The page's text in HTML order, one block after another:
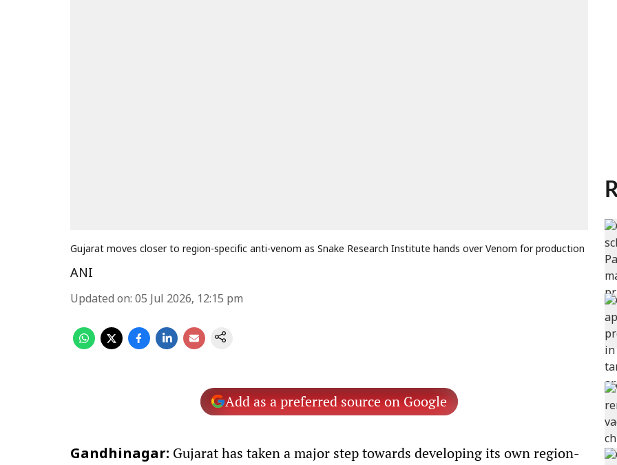
Gujarat moves closer to region-specific anti-venom as Snake Research Institute hands over Venom for production
ANI
Updated on: 05 Jul 2026, 12:15 pm
Add as a preferred source on Google
Gandhinagar: Gujarat has taken a major step towards developing its own region-